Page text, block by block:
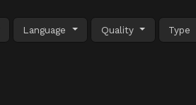
Language Quality Type